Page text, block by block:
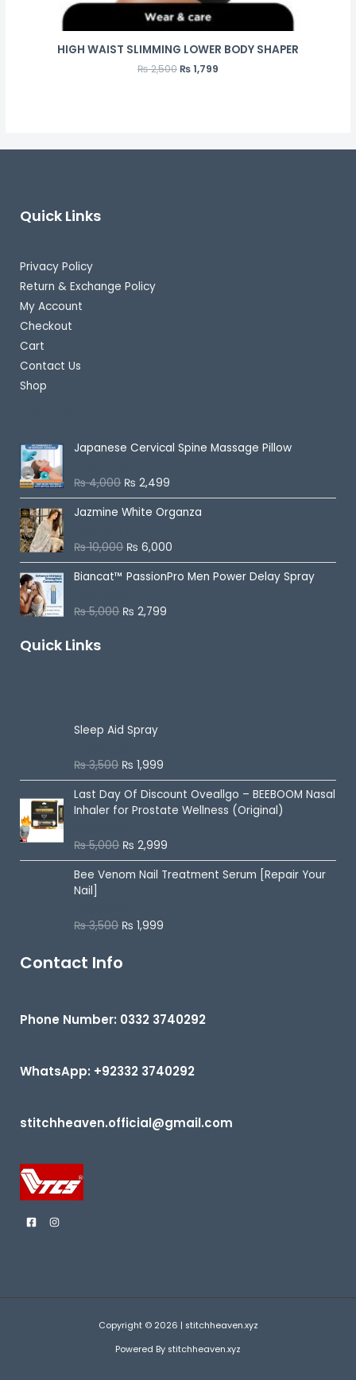
HIGH WAIST SLIMMING LOWER BODY SHAPER
₨2,500₨1,799
Quick Links
Privacy Policy
Return & Exchange Policy
My Account
Checkout
Cart
Contact Us
Shop
Japanese Cervical Spine Massage Pillow
R
t
e
o
u
t
o
₨4,000 ₨ 2,499
Jazmine White Organza
R
t
e
o
u
o
f
₨10,000 ₨ 6,000
Biancat™ PassionPro Men Power Delay Spray
R
e
d
5
₨5,000 ₨ 2,799
Quick Links
Sleep Aid Spray
R
t
e
d
0
t
5
₨3,500 ₨ 1,999
Last Day Of DiscountOveallgo – BEEBOOM Nasal
Inhaler for Prostate Wellness (Original)
R
t
e
d
0
t
5
₨5,000 ₨ 2,999
Bee Venom Nail Treatment Serum [Repair Your
Nail]
R
d
o
₨3,500 ₨ 1,999
Contact Info
Phone Number: 0332 3740292
WhatsApp: +92332 3740292
stitchheaven.official@gmail.com
Copyright © 2026 | stitchheaven.xyz
Powered By stitchheaven.xyz